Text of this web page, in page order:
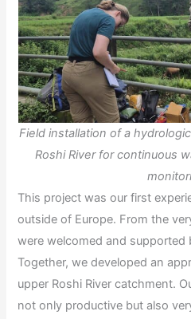
Field installation of a
Roshi River for continuous
This project was our first
outside of Europe. From the
were welcomed and supported
Together, we developed an
upper Roshi River catchment.
not only productive but also